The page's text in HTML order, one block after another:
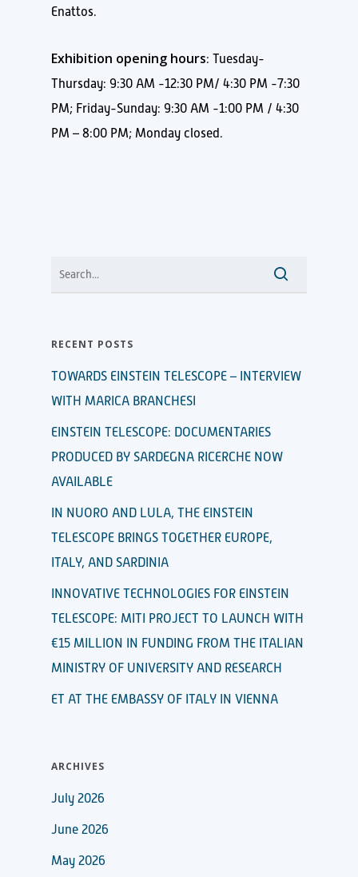
Enattos.
Exhibition opening hours: Tuesday-
Thursday: 9:30 AM -12:30 PM/ 4:30 PM -7:30
PM; Friday-Sunday: 9:30 AM -1:00 PM / 4:30
PM – 8:00 PM; Monday closed.
RECENT POSTS
TOWARDS EINSTEIN TELESCOPE – INTERVIEW
WITH MARICA BRANCHESI
EINSTEIN TELESCOPE: DOCUMENTARIES
PRODUCED BY SARDEGNA RICERCHE NOW
AVAILABLE
IN NUORO AND LULA, THE EINSTEIN
TELESCOPE BRINGS TOGETHER EUROPE,
ITALY, AND SARDINIA
INNOVATIVE TECHNOLOGIES FOR EINSTEIN
TELESCOPE: MITI PROJECT TO LAUNCH WITH
€15 MILLION IN FUNDING FROM THE ITALIAN
MINISTRY OF UNIVERSITY AND RESEARCH
ET AT THE EMBASSY OF ITALY IN VIENNA
ARCHIVES
July 2026
June 2026
May 2026